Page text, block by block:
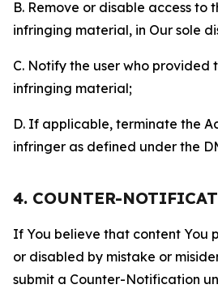
B. Remove or disable access to
infringing material, in Our sole
C. Notify the user who provided
infringing material;
D. If applicable, terminate the
infringer as defined under the
4. COUNTER-
If You believe that content You
or disabled by mistake or
submit a Counter-Notification